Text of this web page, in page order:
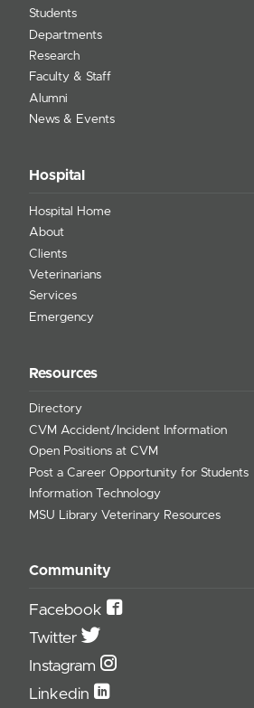
Students
Departments
Research
Faculty & Staff
Alumni
News & Events
Hospital
Hospital Home
About
Clients
Veterinarians
Services
Emergency
Resources
Directory
CVM Accident/Incident Information
Open Positions at CVM
Post a Career Opportunity for Students
Information Technology
MSU Library Veterinary Resources
Community
Facebook
Twitter
Instagram
Linkedin